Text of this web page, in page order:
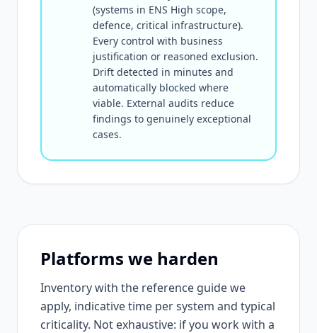
(systems in ENS High scope,
defence, critical infrastructure).
Every control with business
justification or reasoned exclusion.
Drift detected in minutes and
automatically blocked where
viable. External audits reduce
findings to genuinely exceptional
cases.
Platforms we harden
Inventory with the reference guide we
apply, indicative time per system and typical
criticality. Not exhaustive: if you work with a